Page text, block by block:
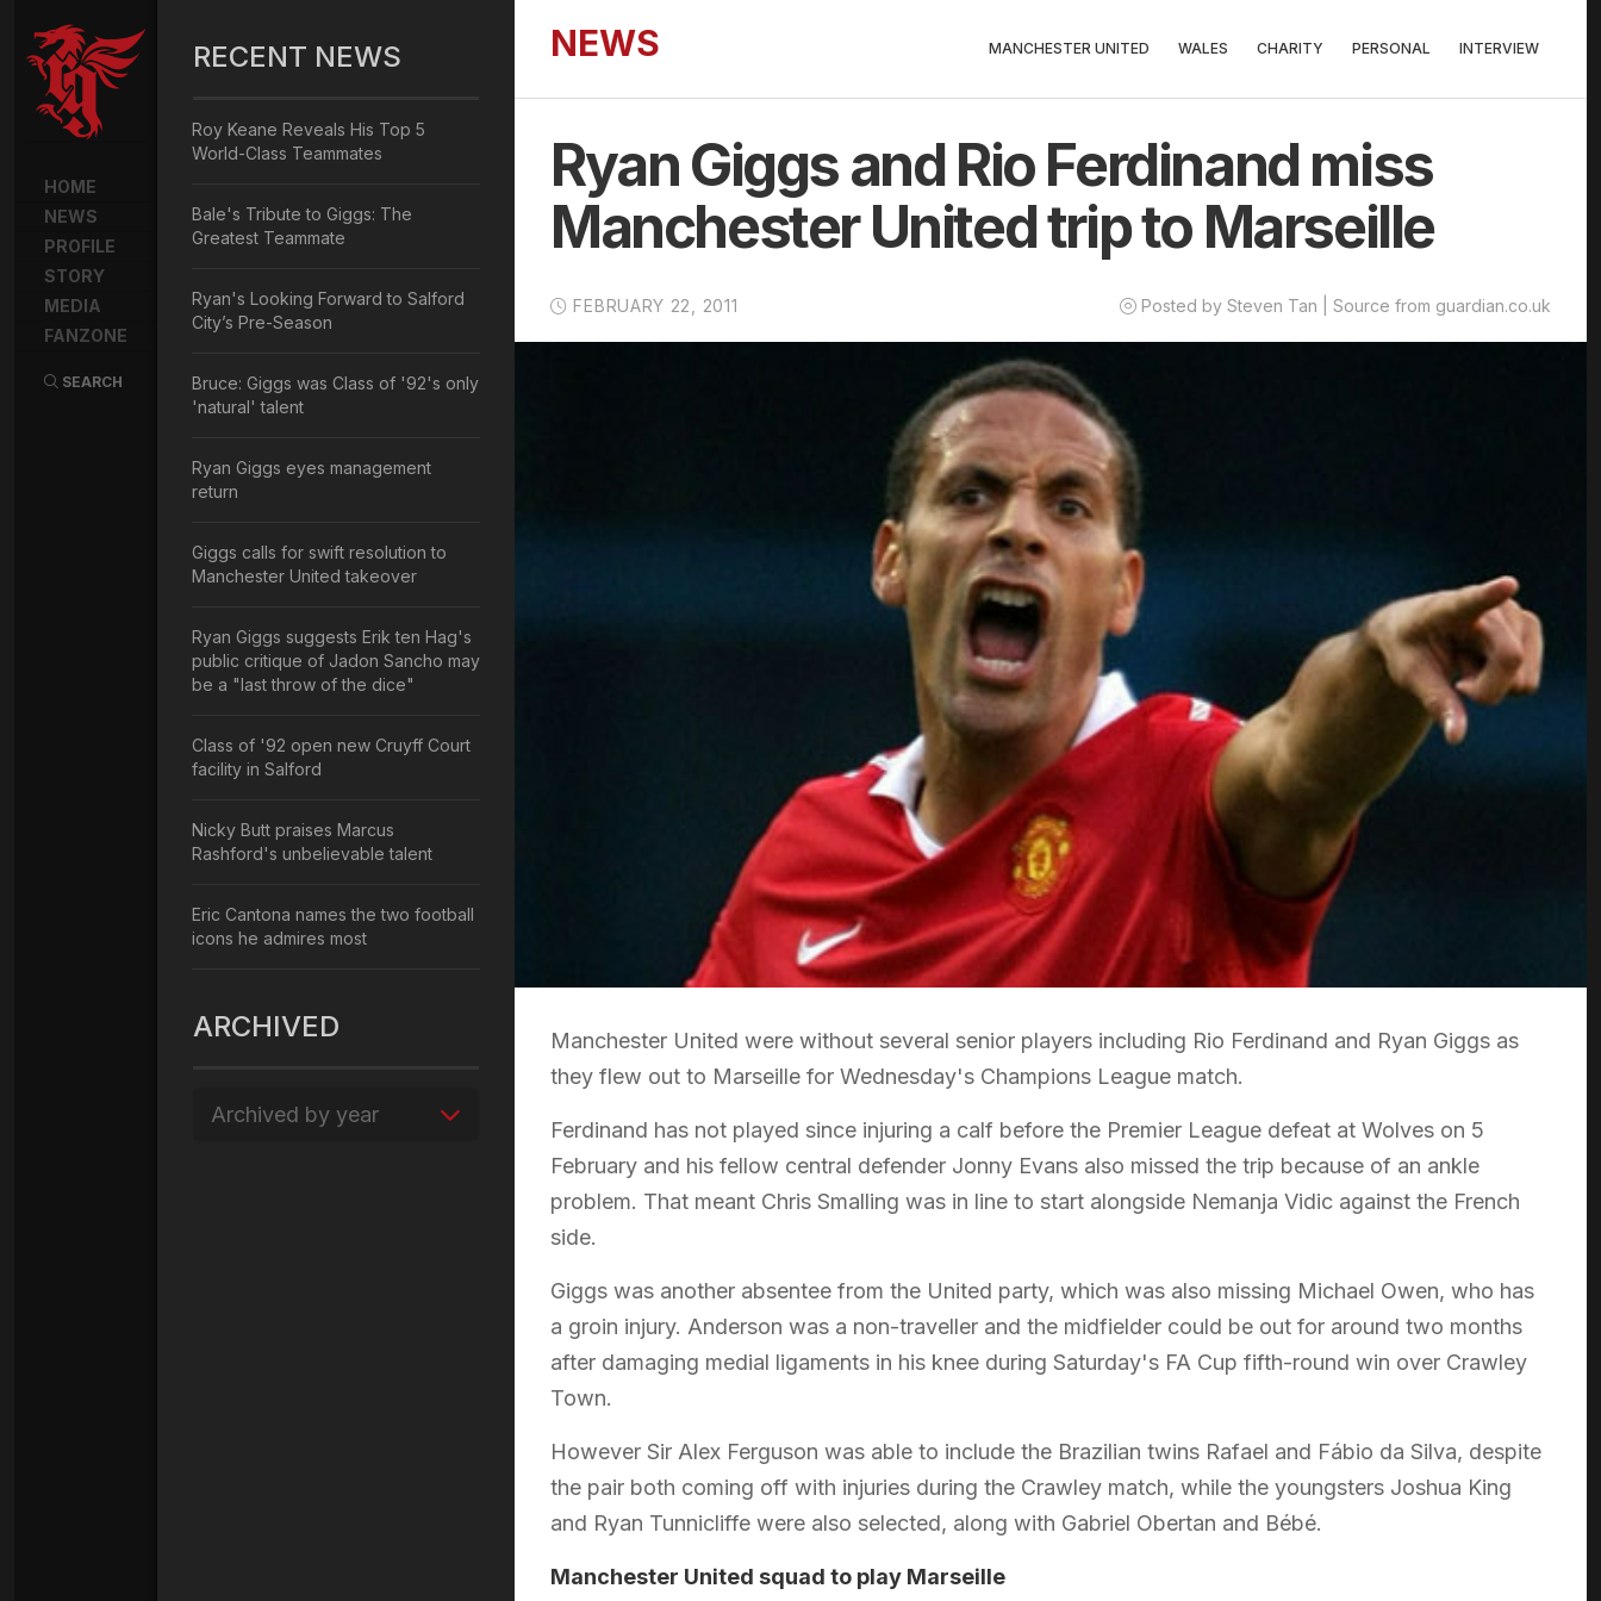
HOME
NEWS
PROFILE
STORY
MEDIA
FANZONE
SEARCH
NEWS MANCHESTER UNITED WALES CHARITY PERSONAL INTERVIEW
Ryan Giggs and Rio Ferdinand miss
Manchester United trip to Marseille
FEBRUARY 22, 2011 Posted by Steven Tan | Source from guardian.co.uk
Manchester United were without several senior players including Rio Ferdinand and Ryan Giggs as
they flew out to Marseille for Wednesday's Champions League match.
Ferdinand has not played since injuring a calf before the Premier League defeat at Wolves on 5
February and his fellow central defender Jonny Evans also missed the trip because of an ankle
problem. That meant Chris Smalling was in line to start alongside Nemanja Vidic against the French
side.
Giggs was another absentee from the United party, which was also missing Michael Owen, who has
a groin injury. Anderson was a non-traveller and the midfielder could be out for around two months
after damaging medial ligaments in his knee during Saturday's FA Cup fifth-round win over Crawley
Town.
However Sir Alex Ferguson was able to include the Brazilian twins Rafael and Fábio da Silva, despite
the pair both coming off with injuries during the Crawley match, while the youngsters Joshua King
and Ryan Tunnicliffe were also selected, along with Gabriel Obertan and Bébé.
Manchester United squad to play Marseille
RECENT NEWS
Roy Keane Reveals His Top 5
World-Class Teammates
Bale's Tribute to Giggs: The
Greatest Teammate
Ryan's Looking Forward to Salford
City’s Pre-Season
Bruce: Giggs was Class of '92's only
'natural' talent
Ryan Giggs eyes management
return
Giggs calls for swift resolution to
Manchester United takeover
Ryan Giggs suggests Erik ten Hag's
public critique of Jadon Sancho may
be a "last throw of the dice"
Class of '92 open new Cruyff Court
facility in Salford
Nicky Butt praises Marcus
Rashford's unbelievable talent
Eric Cantona names the two football
icons he admires most
ARCHIVED
Archived by year